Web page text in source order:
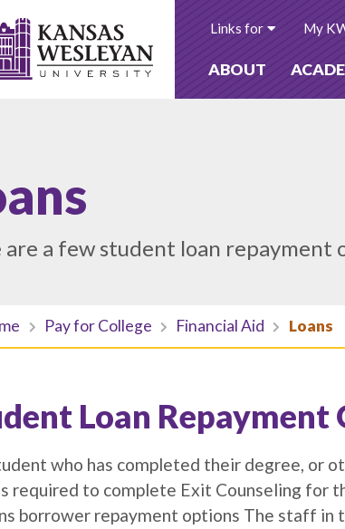
ABOUT
Links for My
are a few student loan repayment
Pay for College Financial Aid Loans
Loan Repayment
who has completed their degree, or
required to complete Exit Counseling for
borrower repayment options The staff